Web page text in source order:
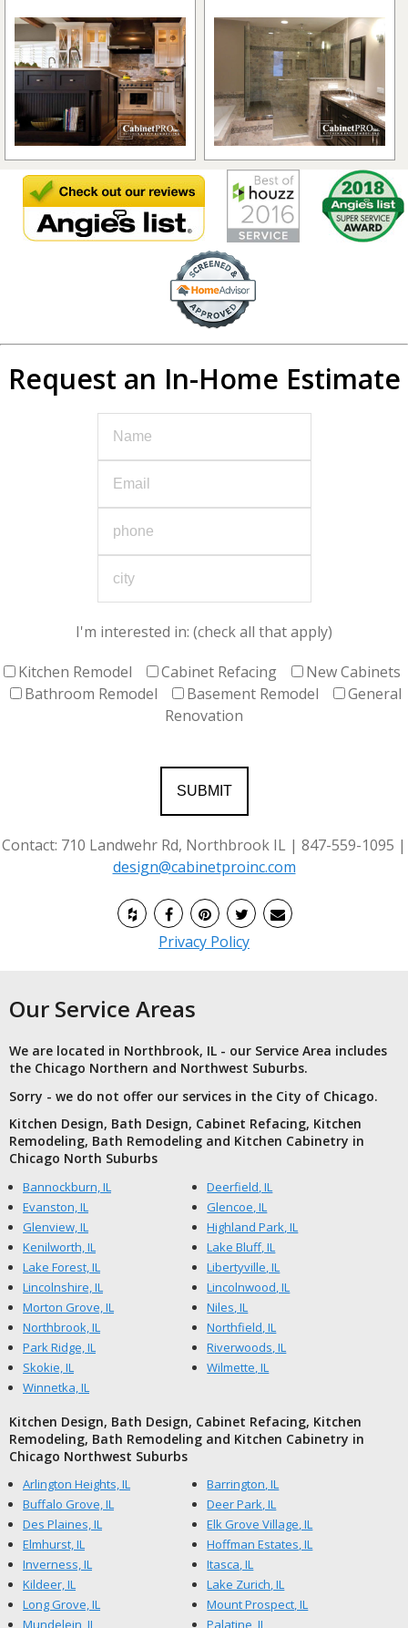
Request an In-Home Estimate
I'm interested in: (check all that apply)
Kitchen Remodel
Cabinet Refacing
New Cabinets
Bathroom Remodel
Basement Remodel
General
Renovation
Contact: 710 Landwehr Rd, Northbrook IL | 847-559-1095 |
design@cabinetproinc.com
Privacy Policy
Our Service Areas
We are located in Northbrook, IL - our Service Area includes
the Chicago Northern and Northwest Suburbs.
Sorry - we do not offer our services in the City of Chicago.
Kitchen Design, Bath Design, Cabinet Refacing, Kitchen
Remodeling, Bath Remodeling and Kitchen Cabinetry in
Chicago North Suburbs
Bannockburn, IL
Deerfield, IL
Evanston, IL
Glencoe, IL
Glenview, IL
Highland Park, IL
Kenilworth, IL
Lake Bluff, IL
Lake Forest, IL
Libertyville, IL
Lincolnshire, IL
Lincolnwood, IL
Morton Grove, IL
Niles, IL
Northbrook, IL
Northfield, IL
Park Ridge, IL
Riverwoods, IL
Skokie, IL
Wilmette, IL
Winnetka, IL
Kitchen Design, Bath Design, Cabinet Refacing, Kitchen
Remodeling, Bath Remodeling and Kitchen Cabinetry in
Chicago Northwest Suburbs
Arlington Heights, IL
Barrington, IL
Buffalo Grove, IL
Deer Park, IL
Des Plaines, IL
Elk Grove Village, IL
Elmhurst, IL
Hoffman Estates, IL
Inverness, IL
Itasca, IL
Kildeer, IL
Lake Zurich, IL
Long Grove, IL
Mount Prospect, IL
Mundelein, IL
Palatine, IL